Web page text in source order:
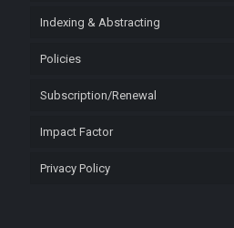
Indexing & Abstracting
Policies
Subscription/Renewal
Impact Factor
Privacy Policy